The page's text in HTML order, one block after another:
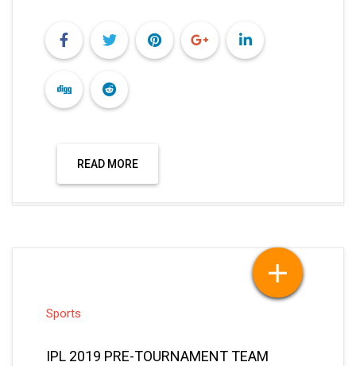
READ MORE
Sports
IPL 2019 PRE-TOURNAMENT TEAM